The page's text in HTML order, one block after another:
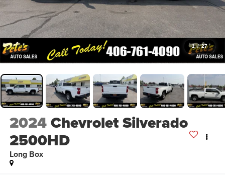
1 / 27
2024Chevrolet Silverado
2500HD
Long Box